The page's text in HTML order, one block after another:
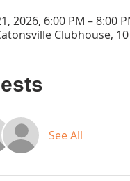
2026, 6:00 PM – 8:00
Clubhouse,
See All